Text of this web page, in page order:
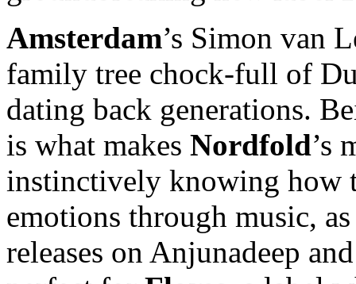
Amsterdam’s Simon van
family tree chock-full of
dating back generations.
is what makes Nordfold’s
instinctively knowing how
emotions through music,
releases on Anjunadeep